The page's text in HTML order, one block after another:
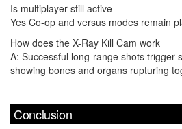
Is multiplayer still active
Yes Co-op and versus modes remain
How does the X-Ray Kill Cam work
A: Successful long-range shots trigger
showing bones and organs rupturing
Conclusion